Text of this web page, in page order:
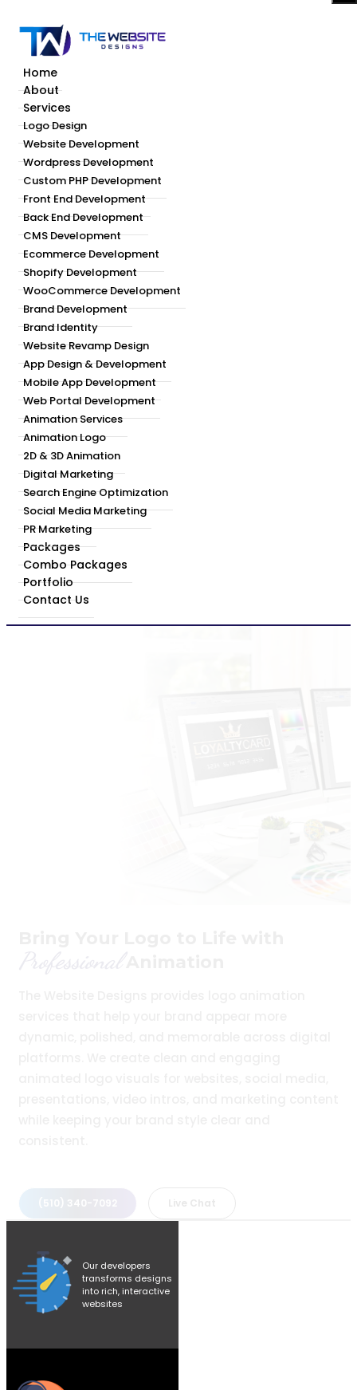
Home
About
Services
Logo Design
Website Development
Wordpress Development
Custom PHP Development
Front End Development
Back End Development
CMS Development
Ecommerce Development
Shopify Development
WooCommerce Development
Brand Development
Brand Identity
Website Revamp Design
App Design & Development
Mobile App Development
Web Portal Development
Animation Services
Animation Logo
2D & 3D Animation
Digital Marketing
Search Engine Optimization
Social Media Marketing
PR Marketing
Packages
Combo Packages
Portfolio
Contact Us
Our developers
transforms designs
into rich, interactive
websites